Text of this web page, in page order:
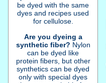
be dyed with the same
dyes and recipes used
for cellulose.
Are you dyeing a
synthetic fiber? Nylon
can be dyed like
protein fibers, but other
synthetics can be dyed
only with special dyes